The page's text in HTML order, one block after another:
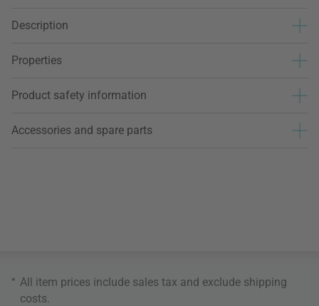
Description
Properties
Product safety information
Accessories and spare parts
* All item prices include sales tax and exclude shipping
costs